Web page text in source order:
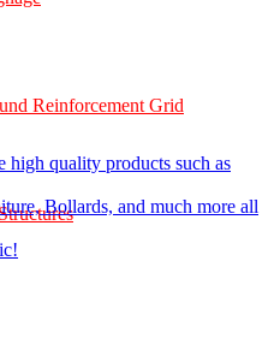
Reinforcement Grid
high quality products such as
Bollards, and much more all